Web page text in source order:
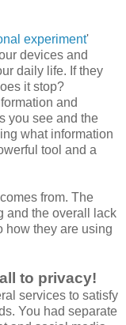
experiment'
devices and
daily life. If they
it stop?
and
you see and the
what information
tool and a
from. The
and the overall lack
how they are using
to privacy!
services to satisfy
You had separate